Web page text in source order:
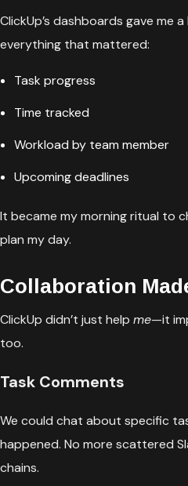
ClickUp’s dashboards gave me
everything that mattered:
Task progress
Time tracked
Workload by team member
Upcoming deadlines
It became my morning ritual to
plan my day.
Collaboration
ClickUp didn’t just help me—it
too.
Task Comments
We could chat about specific
happened. No more scattered
chains.